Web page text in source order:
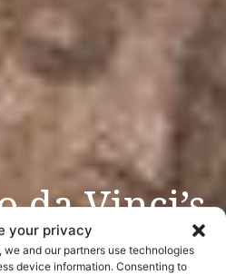
your privacy
and our partners use technologies
device information. Consenting to
da Vinci’s